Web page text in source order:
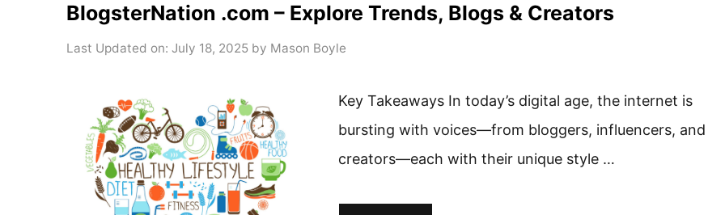
BlogsterNation .com – Explore Trends, Blogs & Creators
Last Updated on: July 18, 2025 by Mason Boyle
Key Takeaways In today’s digital age, the internet is
bursting with voices—from bloggers, influencers, and
creators—each with their unique style …